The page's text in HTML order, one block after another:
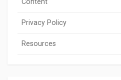
Content
Privacy Policy
Resources